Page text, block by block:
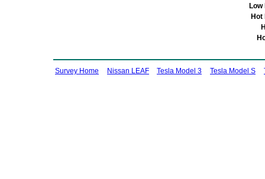
Survey Home Nissan LEAF Tesla Model 3 Tesla Model S